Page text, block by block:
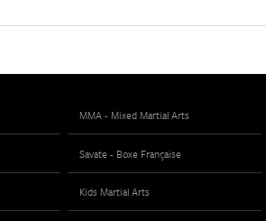
MMA - Mixed Martial Arts
Savate - Boxe Française
Kids Martial Arts